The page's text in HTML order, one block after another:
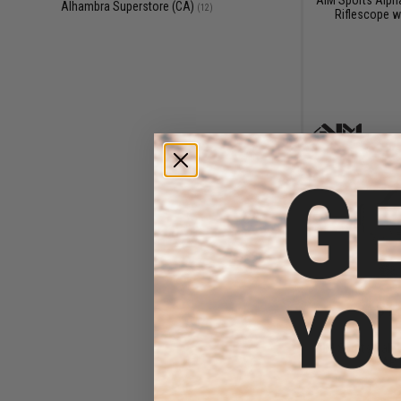
Alhambra Superstore (CA) (12)
Riflescope
$25.00
AIM Sports
AR